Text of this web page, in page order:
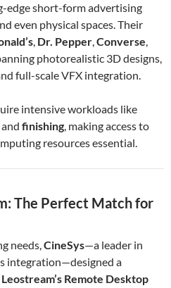
edge short-form advertising
even physical spaces. Their
, Dr. Pepper,Converse,
photorealistic 3D designs,
full-scale VFX integration.
intensive workloads like
and finishing, making access to
resources essential.
The Perfect Match for
needs,CineSys—a leader in
integration—designed a
Leostream’s Remote Desktop